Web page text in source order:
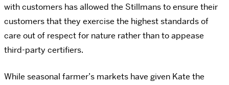
with customers has allowed the Stillmans to ensure their
customers that they exercise the highest standards of
care out of respect for nature rather than to appease
third-party certifiers.
While seasonal farmer’s markets have given Kate the